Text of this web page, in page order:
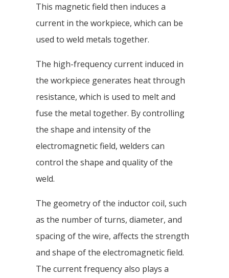
This magnetic field then induces a
current in the workpiece, which can be
used to weld metals together.
The high-frequency current induced in
the workpiece generates heat through
resistance, which is used to melt and
fuse the metal together. By controlling
the shape and intensity of the
electromagnetic field, welders can
control the shape and quality of the
weld.
The geometry of the inductor coil, such
as the number of turns, diameter, and
spacing of the wire, affects the strength
and shape of the electromagnetic field.
The current frequency also plays a